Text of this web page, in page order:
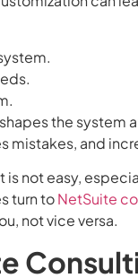
the system
mistakes, and
not easy,
turn toNetSuite
not vice versa.